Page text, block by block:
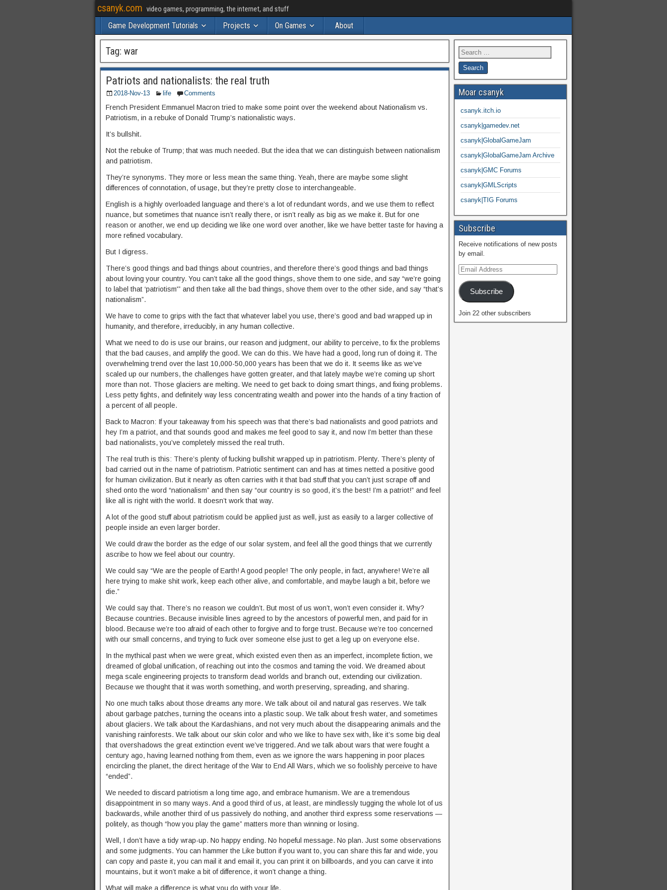
csanyk.com video games, programming, the internet, and stuff
Game Development Tutorials Projects On Games About
Tag: war
Patriots and nationalists: the real truth
2018-Nov-13 life Comments
French President Emmanuel Macron tried to make some point over the weekend about Nationalism vs.
Patriotism, in a rebuke of Donald Trump’s nationalistic ways.
It’s bullshit.
Not the rebuke of Trump; that was much needed. But the idea that we can distinguish between nationalism
and patriotism.
They’re synonyms. They more or less mean the same thing. Yeah, there are maybe some slight
differences of connotation, of usage, but they’re pretty close to interchangeable.
English is a highly overloaded language and there’s a lot of redundant words, and we use them to reflect
nuance, but sometimes that nuance isn’t really there, or isn’t really as big as we make it. But for one
reason or another, we end up deciding we like one word over another, like we have better taste for having a
more refined vocabulary.
But I digress.
There’s good things and bad things about countries, and therefore there’s good things and bad things
about loving your country. You can’t take all the good things, shove them to one side, and say “we’re going
to label that ‘patriotism'” and then take all the bad things, shove them over to the other side, and say “that’s
nationalism”.
We have to come to grips with the fact that whatever label you use, there’s good and bad wrapped up in
humanity, and therefore, irreducibly, in any human collective.
What we need to do is use our brains, our reason and judgment, our ability to perceive, to fix the problems
that the bad causes, and amplify the good. We can do this. We have had a good, long run of doing it. The
overwhelming trend over the last 10,000-50,000 years has been that we do it. It seems like as we’ve
scaled up our numbers, the challenges have gotten greater, and that lately maybe we’re coming up short
more than not. Those glaciers are melting. We need to get back to doing smart things, and fixing problems.
Less petty fights, and definitely way less concentrating wealth and power into the hands of a tiny fraction of
a percent of all people.
Back to Macron: If your takeaway from his speech was that there’s bad nationalists and good patriots and
hey I’m a patriot, and that sounds good and makes me feel good to say it, and now I’m better than these
bad nationalists, you’ve completely missed the real truth.
The real truth is this: There’s plenty of fucking bullshit wrapped up in patriotism. Plenty. There’s plenty of
bad carried out in the name of patriotism. Patriotic sentiment can and has at times netted a positive good
for human civilization. But it nearly as often carries with it that bad stuff that you can’t just scrape off and
shed onto the word “nationalism” and then say “our country is so good, it’s the best! I’m a patriot!” and feel
like all is right with the world. It doesn’t work that way.
A lot of the good stuff about patriotism could be applied just as well, just as easily to a larger collective of
people inside an even larger border.
We could draw the border as the edge of our solar system, and feel all the good things that we currently
ascribe to how we feel about our country.
We could say “We are the people of Earth! A good people! The only people, in fact, anywhere! We’re all
here trying to make shit work, keep each other alive, and comfortable, and maybe laugh a bit, before we
die.”
We could say that. There’s no reason we couldn’t. But most of us won’t, won’t even consider it. Why?
Because countries. Because invisible lines agreed to by the ancestors of powerful men, and paid for in
blood. Because we’re too afraid of each other to forgive and to forge trust. Because we’re too concerned
with our small concerns, and trying to fuck over someone else just to get a leg up on everyone else.
In the mythical past when we were great, which existed even then as an imperfect, incomplete fiction, we
dreamed of global unification, of reaching out into the cosmos and taming the void. We dreamed about
mega scale engineering projects to transform dead worlds and branch out, extending our civilization.
Because we thought that it was worth something, and worth preserving, spreading, and sharing.
No one much talks about those dreams any more. We talk about oil and natural gas reserves. We talk
about garbage patches, turning the oceans into a plastic soup. We talk about fresh water, and sometimes
about glaciers. We talk about the Kardashians, and not very much about the disappearing animals and the
vanishing rainforests. We talk about our skin color and who we like to have sex with, like it’s some big deal
that overshadows the great extinction event we’ve triggered. And we talk about wars that were fought a
century ago, having learned nothing from them, even as we ignore the wars happening in poor places
encircling the planet, the direct heritage of the War to End All Wars, which we so foolishly perceive to have
“ended”.
We needed to discard patriotism a long time ago, and embrace humanism. We are a tremendous
disappointment in so many ways. And a good third of us, at least, are mindlessly tugging the whole lot of us
backwards, while another third of us passively do nothing, and another third express some reservations —
politely, as though “how you play the game” matters more than winning or losing.
Well, I don’t have a tidy wrap-up. No happy ending. No hopeful message. No plan. Just some observations
and some judgments. You can hammer the Like button if you want to, you can share this far and wide, you
can copy and paste it, you can mail it and email it, you can print it on billboards, and you can carve it into
mountains, but it won’t make a bit of difference, it won’t change a thing.
What will make a difference is what you do with your life.
Moar csanyk
csanyk.itch.io
csanyk|gamedev.net
csanyk|GlobalGameJam
csanyk|GlobalGameJam Archive
csanyk|GMC Forums
csanyk|GMLScripts
csanyk|TIG Forums
Subscribe
Receive notifications of new posts
by email.
Subscribe
Join 22 other subscribers